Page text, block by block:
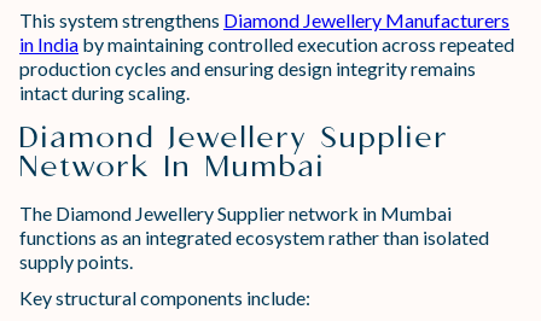
This system strengthens Diamond Jewellery Manufacturers
in India by maintaining controlled execution across repeated
production cycles and ensuring design integrity remains
intact during scaling.
Diamond Jewellery Supplier
Network In Mumbai
The Diamond Jewellery Supplier network in Mumbai
functions as an integrated ecosystem rather than isolated
supply points.
Key structural components include: